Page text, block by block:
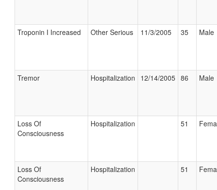
Troponin I Increased Other Serious 11/3/2005 35 Male
Tremor Hospitalization 12/14/2005 86 Male
Loss Of
Consciousness
Hospitalization 51
Loss Of
Consciousness
Hospitalization 51